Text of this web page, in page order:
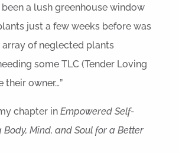
a lush greenhouse window
just a few weeks before was
array of neglected plants
some TLC (Tender Loving
their owner…”
chapter in Empowered Self-
Mind, and Soul for a Better